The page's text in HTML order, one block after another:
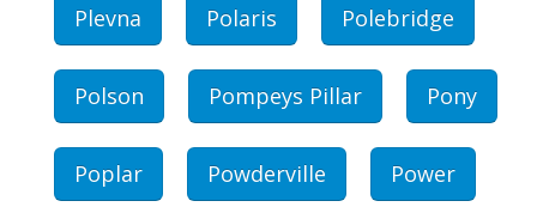
Plevna Polaris Polebridge
Polson Pompeys Pillar Pony
Poplar Powderville Power